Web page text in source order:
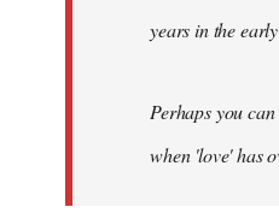
years in the
Perhaps you
when 'love' has